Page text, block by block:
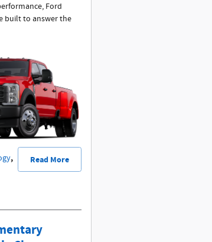
Ford
built to answer the
Read More
,